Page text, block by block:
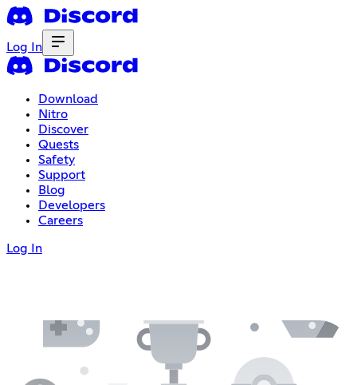
Log In
Download
Nitro
Discover
Quests
Safety
Support
Blog
Developers
Careers
Log In